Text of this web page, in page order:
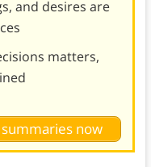
and desires are
matters,
now